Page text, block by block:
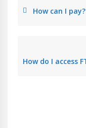
How can I pay?